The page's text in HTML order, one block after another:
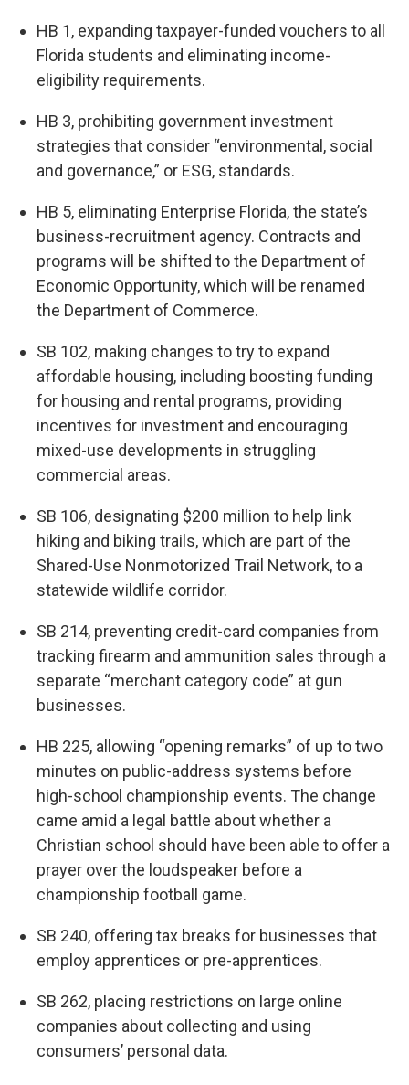
HB 1, expanding taxpayer-funded vouchers to all
Florida students and eliminating income-
eligibility requirements.
HB 3, prohibiting government investment
strategies that consider “environmental, social
and governance,” or ESG, standards.
HB 5, eliminating Enterprise Florida, the state’s
business-recruitment agency. Contracts and
programs will be shifted to the Department of
Economic Opportunity, which will be renamed
the Department of Commerce.
SB 102, making changes to try to expand
affordable housing, including boosting funding
for housing and rental programs, providing
incentives for investment and encouraging
mixed-use developments in struggling
commercial areas.
SB 106, designating $200 million to help link
hiking and biking trails, which are part of the
Shared-Use Nonmotorized Trail Network, to a
statewide wildlife corridor.
SB 214, preventing credit-card companies from
tracking firearm and ammunition sales through a
separate “merchant category code” at gun
businesses.
HB 225, allowing “opening remarks” of up to two
minutes on public-address systems before
high-school championship events. The change
came amid a legal battle about whether a
Christian school should have been able to offer a
prayer over the loudspeaker before a
championship football game.
SB 240, offering tax breaks for businesses that
employ apprentices or pre-apprentices.
SB 262, placing restrictions on large online
companies about collecting and using
consumers’ personal data.